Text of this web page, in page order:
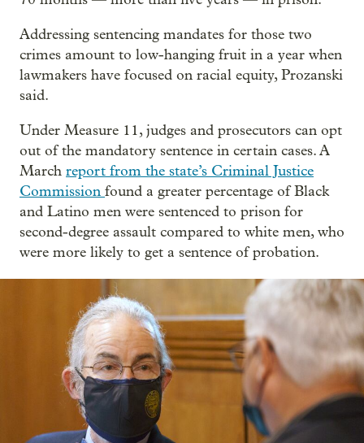
Addressing sentencing mandates for those two
crimes amount to low-hanging fruit in a year when
lawmakers have focused on racial equity, Prozanski
said.
Under Measure 11, judges and prosecutors can opt
out of the mandatory sentence in certain cases. A
March report from the state’s Criminal Justice
Commission found a greater percentage of Black
and Latino men were sentenced to prison for
second-degree assault compared to white men, who
were more likely to get a sentence of probation.